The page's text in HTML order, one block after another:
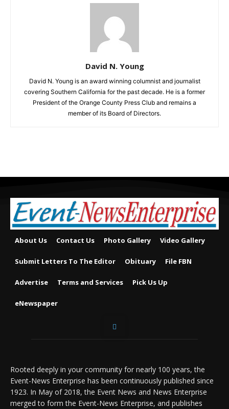
David N. Young
David N. Young is an award winning columnist and journalist
covering Southern California for the past decade. He is a former
President of the Orange County Press Club and remains a
member of its Board of Directors.
About Us Contact Us Photo Gallery Video Gallery
Submit Letters To The Editor Obituary File FBN
Advertise Terms and Services Pick Us Up
eNewspaper
Rooted deeply in your community for nearly 100 years, the
Event-News Enterprise has been continuously published since
1923. In May of 2018, the Event News and News Enterprise
merged to form the Event-News Enterprise, and publishes